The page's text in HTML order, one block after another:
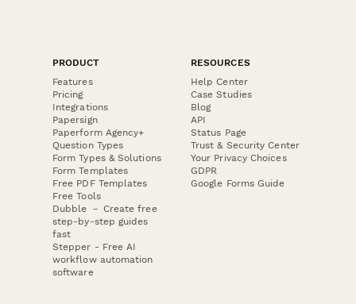
PRODUCT
Features
Pricing
Integrations
Papersign
Paperform Agency+
Question Types
Form Types & Solutions
Form Templates
Free PDF Templates
Free Tools
Dubble － Create free
step-by-step guides
fast
Stepper - Free AI
workflow automation
software
RESOURCES
Help Center
Case Studies
Blog
API
Status Page
Trust & Security Center
Your Privacy Choices
GDPR
Google Forms Guide